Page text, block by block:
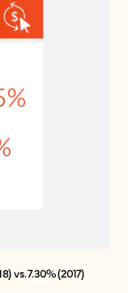
vs. 7.30% (2017)